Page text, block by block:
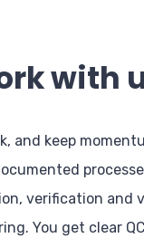
with
and keep
verification and
You get clear